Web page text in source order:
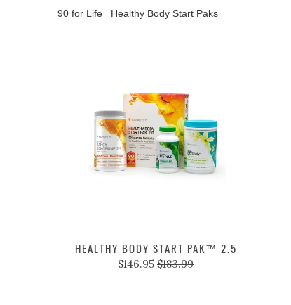
90 for Life Healthy Body Start Paks
HEALTHY BODY START PAK™ 2.5
$146.95 $183.99